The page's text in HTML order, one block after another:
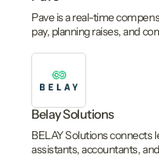
Pave is a real-time
pay, planning raises, and
Belay Solutions
BELAY Solutions connects
assistants, accountants,